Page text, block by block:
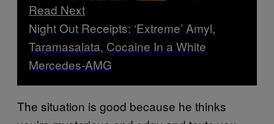
Read Next
Night Out Receipts: ‘Extreme’ Amyl,
Taramasalata, Cocaine In a White
Mercedes-AMG
The situation is good because he thinks